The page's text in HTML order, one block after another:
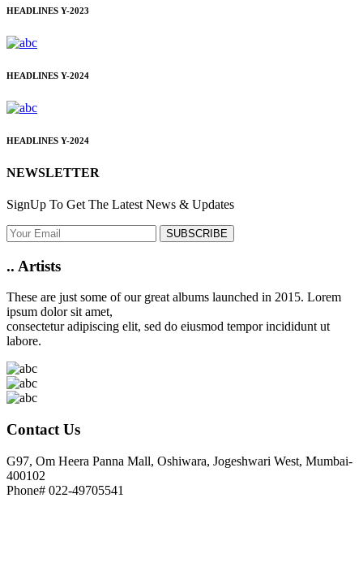
HEADLINES Y-2023
HEADLINES Y-2024
HEADLINES Y-2024
NEWSLETTER
SignUp To Get The Latest News & Updates
SUBSCRIBE
.. Artists
These are just some of our great albums launched in 2015. Lorem
ipsum dolor sit amet,
consectetur adipiscing elit, sed do eiusmod tempor incididunt ut
labore.
Contact Us
G97, Om Heera Panna Mall, Oshiwara, Jogeshwari West, Mumbai-
400102
Phone# 022-49705541